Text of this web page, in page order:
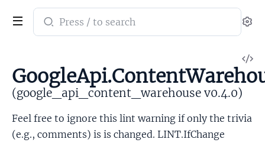
Search
documentation
google_api_content_warehouse
(google_api_content_warehouse v0.4.0)
Feel free to ignore this lint warning if only the trivia
(e.g., comments) is is changed. LINT.IfChange